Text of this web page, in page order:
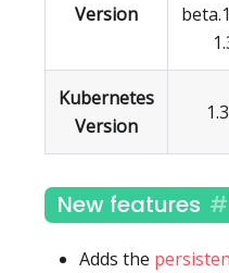
Version
Kubernetes
Version
New features
Adds the